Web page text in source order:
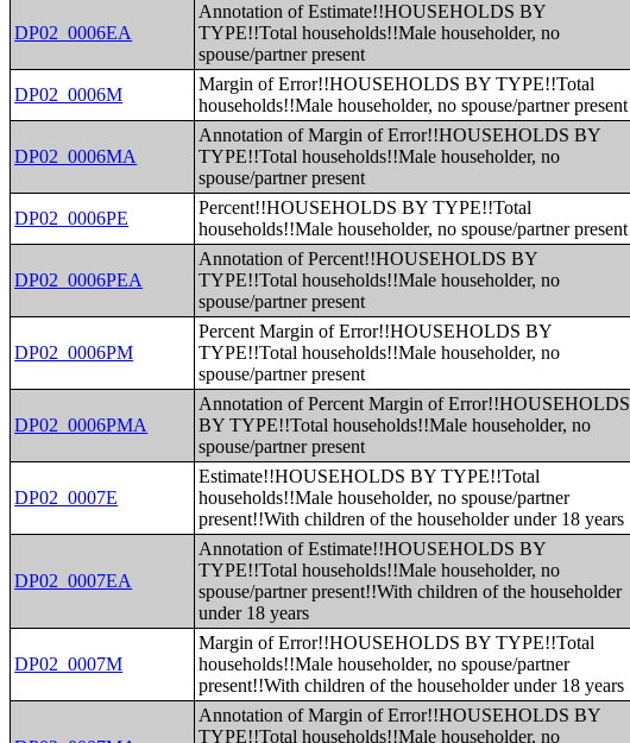
DP02_0006EA
Annotation of Estimate!!HOUSEHOLDS BY
TYPE!!Total households!!Male householder, no
spouse/partner present
DP02_0006M
Margin of Error!!HOUSEHOLDS BY TYPE!!Total
households!!Male householder, no spouse/partner present
DP02_0006MA
Annotation of Margin of Error!!HOUSEHOLDS BY
TYPE!!Total households!!Male householder, no
spouse/partner present
DP02_0006PE
Percent!!HOUSEHOLDS BY TYPE!!Total
households!!Male householder, no spouse/partner present
DP02_0006PEA
Annotation of Percent!!HOUSEHOLDS BY
TYPE!!Total households!!Male householder, no
spouse/partner present
DP02_0006PM
Percent Margin of Error!!HOUSEHOLDS BY
TYPE!!Total households!!Male householder, no
spouse/partner present
DP02_0006PMA
Annotation of Percent Margin of Error!!HOUSEHOLDS
BY TYPE!!Total households!!Male householder, no
spouse/partner present
DP02_0007E
Estimate!!HOUSEHOLDS BY TYPE!!Total
households!!Male householder, no spouse/partner
present!!With children of the householder under 18 years
DP02_0007EA
Annotation of Estimate!!HOUSEHOLDS BY
TYPE!!Total households!!Male householder, no
spouse/partner present!!With children of the householder
under 18 years
DP02_0007M
Margin of Error!!HOUSEHOLDS BY TYPE!!Total
households!!Male householder, no spouse/partner
present!!With children of the householder under 18 years
Annotation of Margin of Error!!HOUSEHOLDS BY
TYPE!!Total households!!Male householder, no